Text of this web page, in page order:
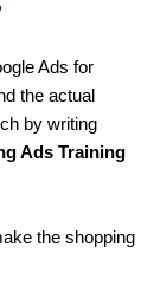
Ads for
the actual
by writing
Ads Training
the shopping